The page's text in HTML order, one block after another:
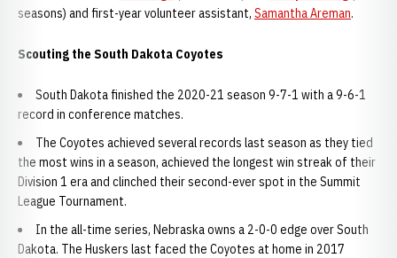
seasons) and first-year volunteer assistant, Samantha Areman.
Scouting the South Dakota Coyotes
South Dakota finished the 2020-21 season 9-7-1 with a 9-6-1
record in conference matches.
The Coyotes achieved several records last season as they tied
the most wins in a season, achieved the longest win streak of their
Division 1 era and clinched their second-ever spot in the Summit
League Tournament.
In the all-time series, Nebraska owns a 2-0-0 edge over South
Dakota. The Huskers last faced the Coyotes at home in 2017